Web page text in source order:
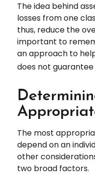
The idea behind
losses from one
thus, reduce the
important to
an approach to
does not
The most
depend on an
other
two broad factors.